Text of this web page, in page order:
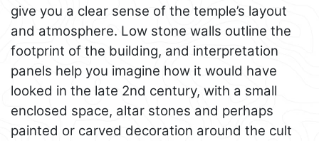
give you a clear sense of the temple’s layout
and atmosphere. Low stone walls outline the
footprint of the building, and interpretation
panels help you imagine how it would have
looked in the late 2nd century, with a small
enclosed space, altar stones and perhaps
painted or carved decoration around the cult